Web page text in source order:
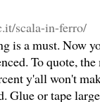
scala-in-ferro/
is a must. Now
To quote,
y'all won't
Glue or tape